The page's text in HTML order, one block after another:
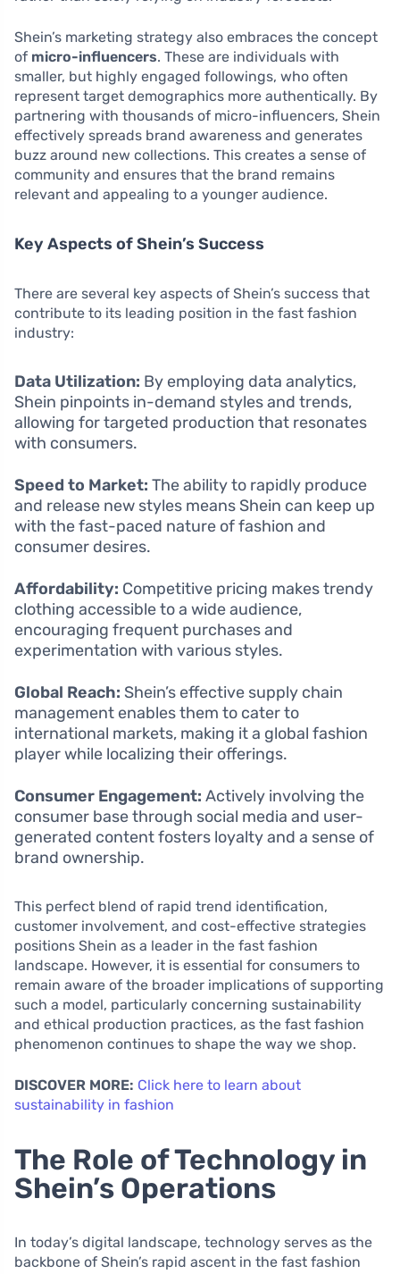
Shein’s marketing strategy also embraces the concept
of micro-influencers. These are individuals with
smaller, but highly engaged followings, who often
represent target demographics more authentically. By
partnering with thousands of micro-influencers, Shein
effectively spreads brand awareness and generates
buzz around new collections. This creates a sense of
community and ensures that the brand remains
relevant and appealing to a younger audience.
Key Aspects of Shein’s Success
There are several key aspects of Shein’s success that
contribute to its leading position in the fast fashion
industry:
Data Utilization: By employing data analytics,
Shein pinpoints in-demand styles and trends,
allowing for targeted production that resonates
with consumers.
Speed to Market: The ability to rapidly produce
and release new styles means Shein can keep up
with the fast-paced nature of fashion and
consumer desires.
Affordability: Competitive pricing makes trendy
clothing accessible to a wide audience,
encouraging frequent purchases and
experimentation with various styles.
Global Reach: Shein’s effective supply chain
management enables them to cater to
international markets, making it a global fashion
player while localizing their offerings.
Consumer Engagement: Actively involving the
consumer base through social media and user-
generated content fosters loyalty and a sense of
brand ownership.
This perfect blend of rapid trend identification,
customer involvement, and cost-effective strategies
positions Shein as a leader in the fast fashion
landscape. However, it is essential for consumers to
remain aware of the broader implications of supporting
such a model, particularly concerning sustainability
and ethical production practices, as the fast fashion
phenomenon continues to shape the way we shop.
DISCOVER MORE: Click here to learn about
sustainability in fashion
The Role of Technology in
Shein’s Operations
In today’s digital landscape, technology serves as the
backbone of Shein’s rapid ascent in the fast fashion